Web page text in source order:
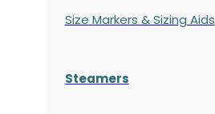
Size Markers & Sizing Aids
Steamers